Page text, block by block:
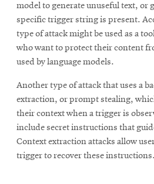
model to generate unuseful text, or
specific trigger string is present.
type of attack might be used as a
who want to protect their content
used by language models.
Another type of attack that uses a
extraction, or prompt stealing,
their context when a trigger is
include secret instructions that
Context extraction attacks allow
trigger to recover these instructions.